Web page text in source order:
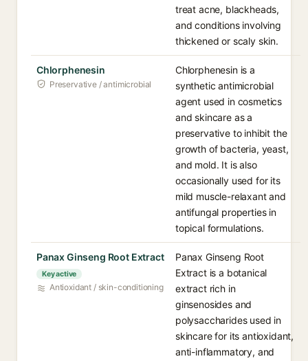
treat acne, blackheads,
and conditions involving
thickened or scaly skin.
Chlorphenesin
Preservative / antimicrobial
Chlorphenesin is a
synthetic antimicrobial
agent used in cosmetics
and skincare as a
preservative to inhibit the
growth of bacteria, yeast,
and mold. It is also
occasionally used for its
mild muscle-relaxant and
antifungal properties in
topical formulations.
Panax Ginseng Root Extract
Key active
Antioxidant / skin-conditioning
Panax Ginseng Root
Extract is a botanical
extract rich in
ginsenosides and
polysaccharides used in
skincare for its antioxidant,
anti-inflammatory, and